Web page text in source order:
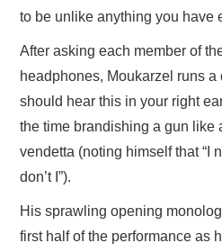
to be unlike anything you have
After asking each member of
headphones, Moukarzel runs a
should hear this in your right
the time brandishing a gun like
vendetta (noting himself that “I
don’t I”).
His sprawling opening
first half of the performance as